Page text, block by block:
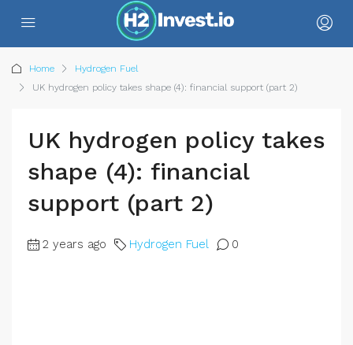
Home
Hydrogen Fuel
UK hydrogen policy takes shape (4): financial support (part 2)
UK hydrogen policy takes
shape (4): financial
support (part 2)
2 years ago Hydrogen Fuel 0